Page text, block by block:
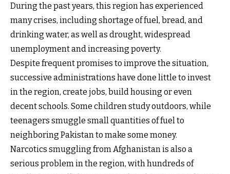
During the past years, this region has experienced
many crises, including shortage of fuel, bread, and
drinking water, as well as drought, widespread
unemployment and increasing poverty.
Despite frequent promises to improve the situation,
successive administrations have done little to invest
in the region, create jobs, build housing or even
decent schools. Some children study outdoors, while
teenagers smuggle small quantities of fuel to
neighboring Pakistan to make some money.
Narcotics smuggling from Afghanistan is also a
serious problem in the region, with hundreds of